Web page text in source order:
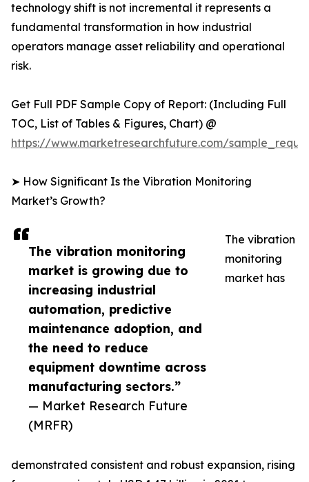
The vibration monitoring
market is growing due to
increasing industrial
automation, predictive
maintenance adoption, and
the need to reduce
equipment downtime across
manufacturing sectors.”
— Market Research Future
(MRFR)
technology shift is not incremental it represents a
fundamental transformation in how industrial
operators manage asset reliability and operational
risk.
Get Full PDF Sample Copy of Report: (Including Full
TOC, List of Tables & Figures, Chart) @
https://www.marketresearchfuture.com/
➤ How Significant Is the Vibration Monitoring
Market’s Growth?
The vibration
monitoring
market has
demonstrated consistent and robust expansion, rising